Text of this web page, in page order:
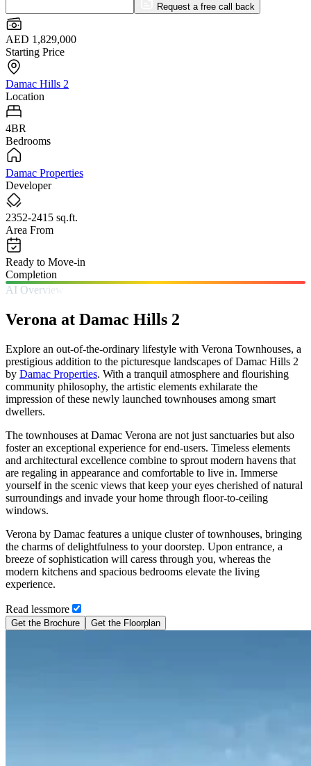
Request a free call back
AED 1,829,000
Starting Price
Damac Hills 2
Location
4BR
Bedrooms
Damac Properties
Developer
2352-2415 sq.ft.
Area From
Ready to Move-in
Completion
AI Overview
Verona at Damac Hills 2
Explore an out-of-the-ordinary lifestyle with Verona Townhouses, a
prestigious addition to the picturesque landscapes of Damac Hills 2
by Damac Properties. With a tranquil atmosphere and flourishing
community philosophy, the artistic elements exhilarate the
impression of these newly launched townhouses among smart
dwellers.
The townhouses at Damac Verona are not just sanctuaries but also
foster an exceptional experience for end-users. Timeless elements
and architectural excellence combine to sprout modern havens that
are regaling in appearance and comfortable to live in. Immerse
yourself in the scenic views that keep your eyes cherished of natural
surroundings and invade your home through floor-to-ceiling
windows.
Verona by Damac features a unique cluster of townhouses, bringing
the charms of delightfulness to your doorstep. Upon entrance, a
breeze of sophistication will caress through you, whereas the
modern kitchens and spacious bedrooms elevate the living
experience.
Read lessmore
Get the Brochure Get the Floorplan